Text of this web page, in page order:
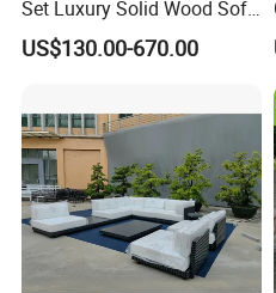
conscious outdoor
Proven Track
experience and global
ability to adapt to
maintaining the
and service.
Set Luxury Solid Wood Sofa
Backyard Patio Outdoor
Furniture
US$130.00-670.00